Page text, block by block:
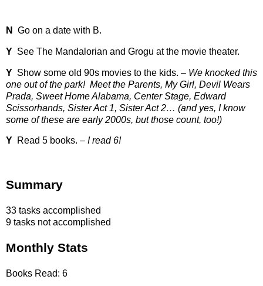
N Go on a date with B.
Y See The Mandalorian and Grogu at the movie theater.
Y Show some old 90s movies to the kids. – We knocked this
one out of the park! Meet the Parents, My Girl, Devil Wears
Prada, Sweet Home Alabama, Center Stage, Edward
Scissorhands, Sister Act 1, Sister Act 2… (and yes, I know
some of these are early 2000s, but those count, too!)
Y Read 5 books. – I read 6!
Summary
33 tasks accomplished
9 tasks not accomplished
Monthly Stats
Books Read: 6